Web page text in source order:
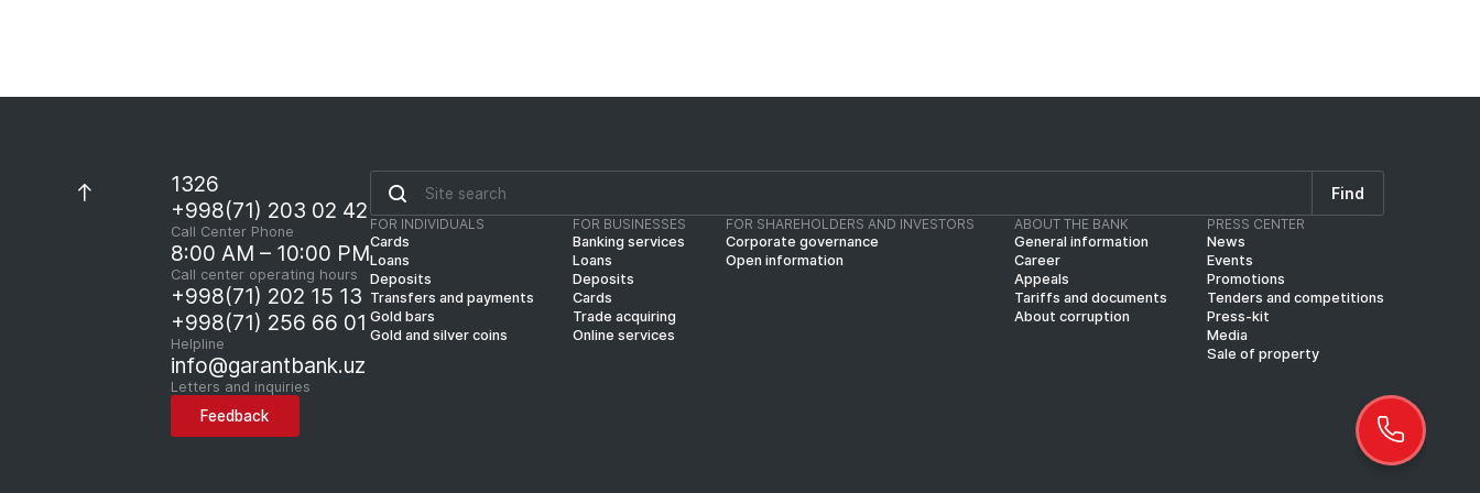
1326
+998(71) 203 02 42
Call Center Phone
8:00 AM – 10:00 PM
Call center operating hours
+998(71) 202 15 13
+998(71) 256 66 01
Helpline
info@garantbank.uz
Letters and inquiries
Feedback
Find
FOR INDIVIDUALS
Cards
Loans
Deposits
Transfers and payments
Gold bars
Gold and silver coins
FOR BUSINESSES
Banking services
Loans
Deposits
Cards
Trade acquiring
Online services
FOR SHAREHOLDERS AND INVESTORS
Corporate governance
Open information
ABOUT THE BANK
General information
Career
Appeals
Tariffs and documents
About corruption
PRESS CENTER
News
Events
Promotions
Tenders and competitions
Press-kit
Media
Sale of property